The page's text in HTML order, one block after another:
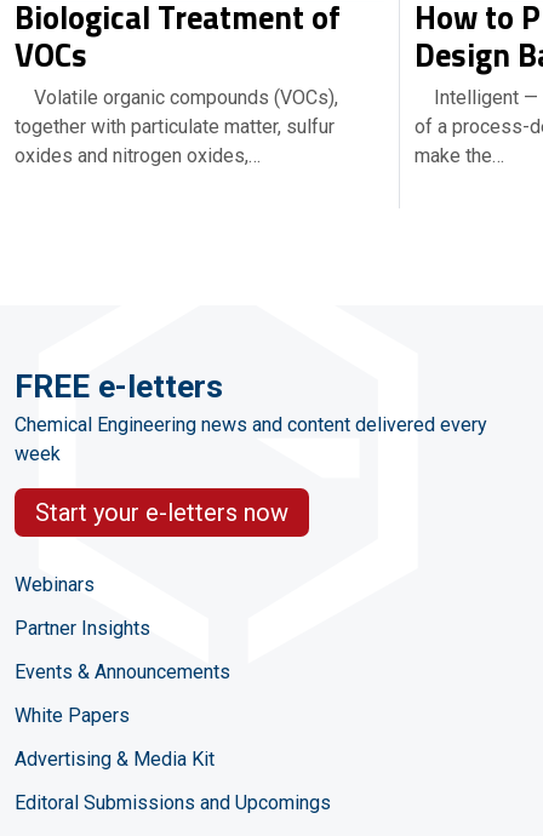
Biological Treatment of
VOCs
Volatile organic compounds (VOCs),
together with particulate matter, sulfur
oxides and nitrogen oxides,…
How to
Design
Intelligent —
of a process-
make the…
FREE e-letters
Chemical Engineering news and content delivered every
week
Start your e-letters now
Webinars
Partner Insights
Events & Announcements
White Papers
Advertising & Media Kit
Editoral Submissions and Upcomings